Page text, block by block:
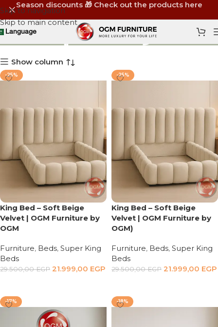
Skip to navigation
Skip to main content
Season discounts 🎁 Check out the products here
Language توصيل مجاني
Show column
-25%
King Bed – Soft Beige
Velvet | OGM Furniture by
OGM
Furniture, Beds, Super King
Beds
29.500,00EGP 21.999,00 EGP
-25%
King Bed – Soft Beige
Velvet | OGM Furniture by
OGM)
Furniture, Beds, Super King
Beds
29.500,00EGP 21.999,00 EGP
-17% -18%